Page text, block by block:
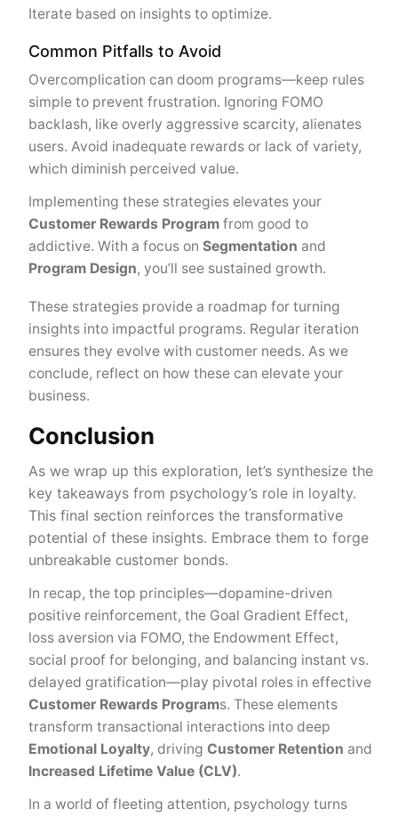
Iterate based on insights to optimize.
Common Pitfalls to Avoid
Overcomplication can doom programs—keep rules
simple to prevent frustration. Ignoring FOMO
backlash, like overly aggressive scarcity, alienates
users. Avoid inadequate rewards or lack of variety,
which diminish perceived value.
Implementing these strategies elevates your
Customer Rewards Program from good to
addictive. With a focus on Segmentation and
Program Design, you’ll see sustained growth.
These strategies provide a roadmap for turning
insights into impactful programs. Regular iteration
ensures they evolve with customer needs. As we
conclude, reflect on how these can elevate your
business.
Conclusion
As we wrap up this exploration, let’s synthesize the
key takeaways from psychology’s role in loyalty.
This final section reinforces the transformative
potential of these insights. Embrace them to forge
unbreakable customer bonds.
In recap, the top principles—dopamine-driven
positive reinforcement, the Goal Gradient Effect,
loss aversion via FOMO, the Endowment Effect,
social proof for belonging, and balancing instant vs.
delayed gratification—play pivotal roles in effective
Customer Rewards Programs. These elements
transform transactional interactions into deep
Emotional Loyalty, driving Customer Retention and
Increased Lifetime Value (CLV).
In a world of fleeting attention, psychology turns